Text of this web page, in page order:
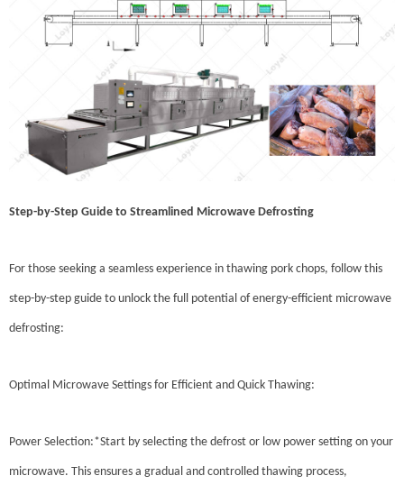
Step-by-Step Guide to Streamlined Microwave Defrosting
For those seeking a seamless experience in thawing pork chops, follow this
step-by-step guide to unlock the full potential of energy-efficient microwave
defrosting:
Optimal Microwave Settings for Efficient and Quick Thawing:
Power Selection:*Start by selecting the defrost or low power setting on your
microwave. This ensures a gradual and controlled thawing process,